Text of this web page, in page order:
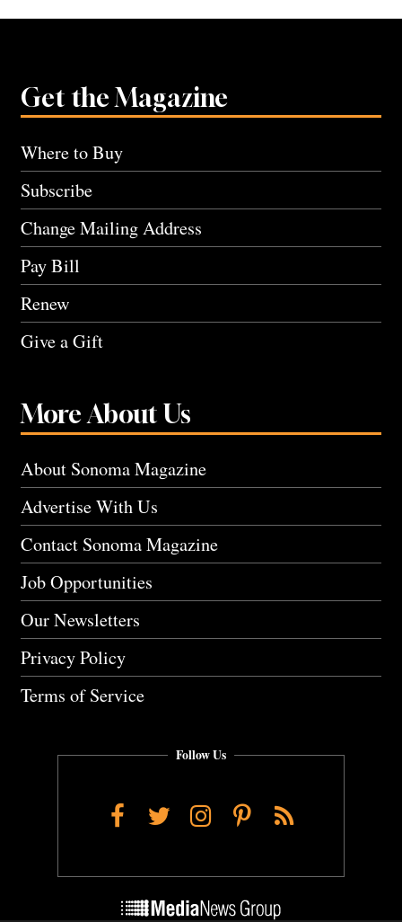
Get the Magazine
Where to Buy
Subscribe
Change Mailing Address
Pay Bill
Renew
Give a Gift
More About Us
About Sonoma Magazine
Advertise With Us
Contact Sonoma Magazine
Job Opportunities
Our Newsletters
Privacy Policy
Terms of Service
Follow Us
Facebook
TwitterInstagram
Pinterest
RSS